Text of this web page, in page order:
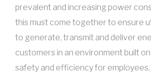
prevalent and increasing power
this must come together to ensure
to generate, transmit and deliver
customers in an environment built
safety and efficiency for employees,